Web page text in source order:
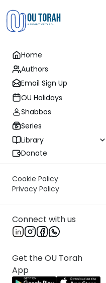
Home
Authors
Email Sign Up
OU Holidays
Shabbos
Series
Library
Donate
Cookie Policy
Privacy Policy
Connect with us
Get the OU Torah
App
Daf
Kidushin Daf 37 -
Rabbi Aryeh